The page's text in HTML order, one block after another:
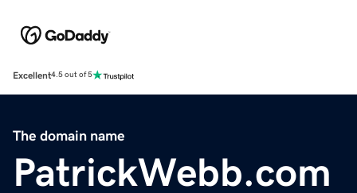
Excellent4.5 out of 5
The domain name
PatrickWebb.com